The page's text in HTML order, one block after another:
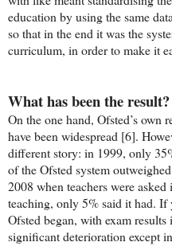
education by using the same
so that in the end it was the
curriculum, in order to make it
What has been the result?
On the one hand, Ofsted’s own
have been widespread [6].
different story: in 1999, only
of the Ofsted system
2008 when teachers were
teaching, only 5% said it had. If
Ofsted began, with exam
significant deterioration except